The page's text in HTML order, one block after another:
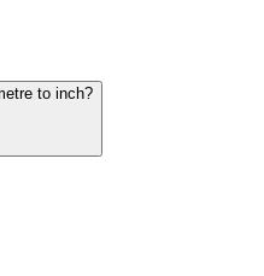
to inch?